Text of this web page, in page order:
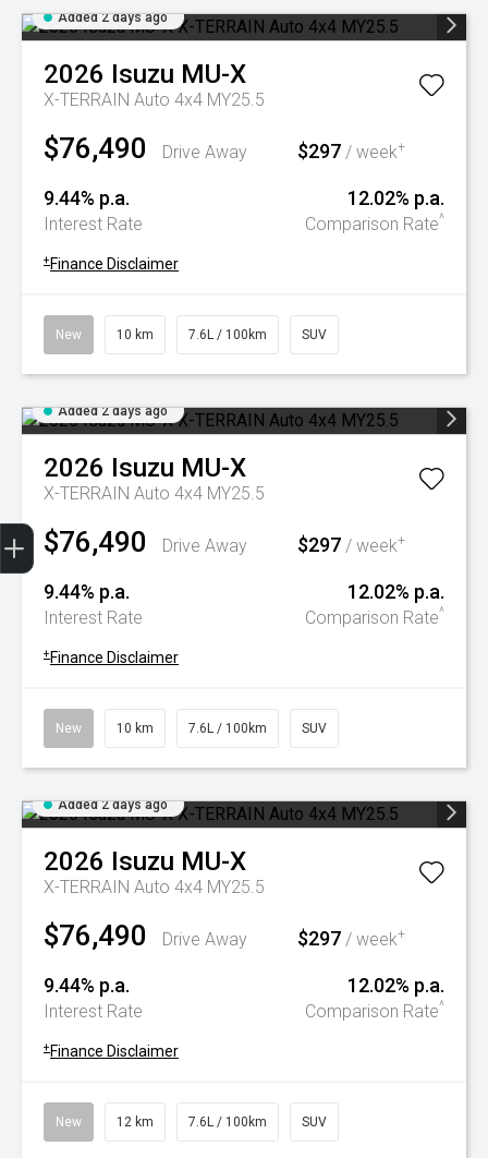
Added 2 days ago
2026 Isuzu MU-X
X-TERRAIN Auto 4x4 MY25.5
$76,490 Drive Away $297 / week+
9.44% p.a.
Interest Rate
12.02% p.a.
Comparison Rate^
+ Finance Disclaimer
New 10 km 7.6L / 100km SUV
Added 2 days ago
2026 Isuzu MU-X
X-TERRAIN Auto 4x4 MY25.5
$76,490 Drive Away $297 / week+
9.44% p.a.
Interest Rate
12.02% p.a.
Comparison Rate^
+ Finance Disclaimer
New 10 km 7.6L / 100km SUV
Added 2 days ago
2026 Isuzu MU-X
X-TERRAIN Auto 4x4 MY25.5
$76,490 Drive Away $297 / week+
9.44% p.a.
Interest Rate
12.02% p.a.
Comparison Rate^
+ Finance Disclaimer
New 12 km 7.6L / 100km SUV
Trade-In Valuation
Book A Service
Search Stock
Book a test drive